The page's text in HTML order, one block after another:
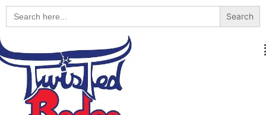
Search
for: